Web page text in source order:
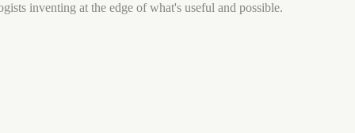
inventing at the edge of what's useful and possible.